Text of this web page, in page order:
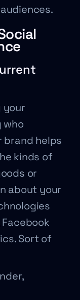
your
who
helps
kinds of
or
about your
Sort of